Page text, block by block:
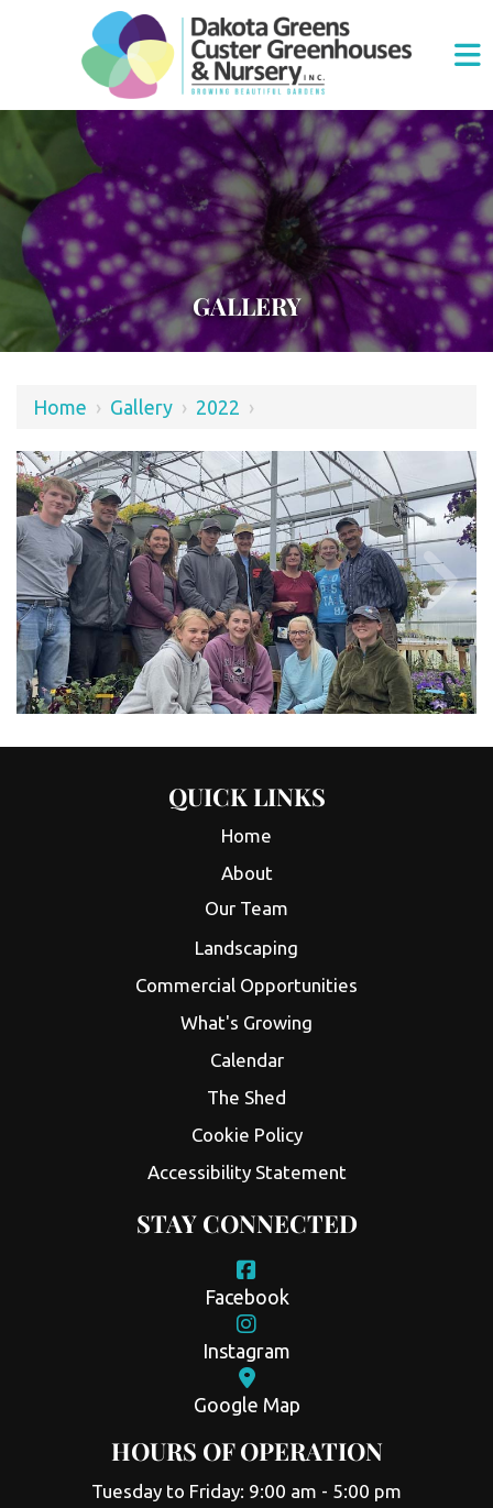
GALLERY
Home › Gallery › 2022 ›
QUICK LINKS
Home
About
Our Team
Landscaping
Commercial Opportunities
What's Growing
Calendar
The Shed
Cookie Policy
Accessibility Statement
STAY CONNECTED
Facebook
Instagram
Google Map
HOURS OF OPERATION
Tuesday to Friday: 9:00 am - 5:00 pm